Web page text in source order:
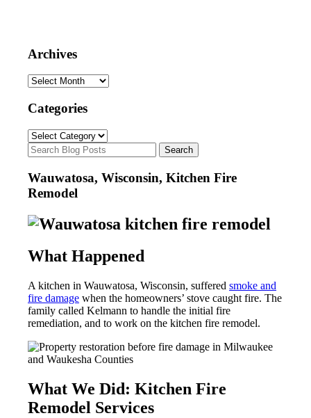
Archives
Archives
Categories
Categories
Wauwatosa, Wisconsin, Kitchen Fire
Remodel
What Happened
A kitchen in Wauwatosa, Wisconsin, suffered smoke and
fire damage when the homeowners’ stove caught fire. The
family called Kelmann to handle the initial fire
remediation, and to work on the kitchen fire remodel.
What We Did: Kitchen Fire
Remodel Services